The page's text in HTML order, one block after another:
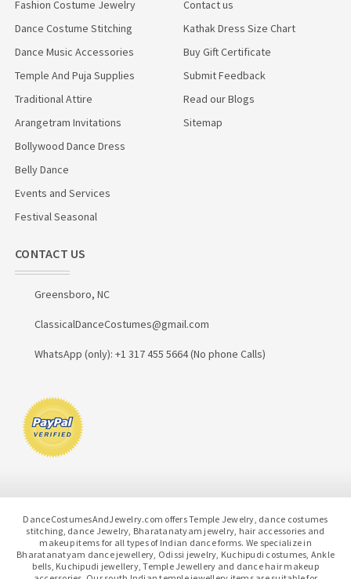
Fashion Costume Jewelry
Dance Costume Stitching
Dance Music Accessories
Temple And Puja Supplies
Traditional Attire
Arangetram Invitations
Bollywood Dance Dress
Belly Dance
Events and Services
Festival Seasonal
Contact us
Kathak Dress Size Chart
Buy Gift Certificate
Submit Feedback
Read our Blogs
Sitemap
CONTACT US
Greensboro, NC
ClassicalDanceCostumes@gmail.com
WhatsApp (only): +1 317 455 5664 (No phone Calls)
DanceCostumesAndJewelry.com offers Temple Jewelry, dance costumes
stitching, dance Jewelry, Bharatanatyam jewelry, hair accessories and
makeup items for all types of Indian dance forms. We specialize in
Bharatanatyam dance jewellery, Odissi jewelry, Kuchipudi costumes, Ankle
bells, Kuchipudi jewellery, Temple Jewellery and dance hair makeup